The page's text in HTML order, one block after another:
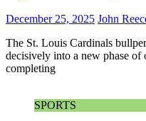
December 25, 2025 John
The St. Louis Cardinals
decisively into a new phase of
completing
SPORTS